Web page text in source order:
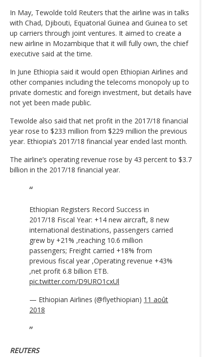
In May, Tewolde told Reuters that the airline was in talks
with Chad, Djibouti, Equatorial Guinea and Guinea to set
up carriers through joint ventures. It aimed to create a
new airline in Mozambique that it will fully own, the chief
executive said at the time.
In June Ethiopia said it would open Ethiopian Airlines and
other companies including the telecoms monopoly up to
private domestic and foreign investment, but details have
not yet been made public.
Tewolde also said that net profit in the 2017/18 financial
year rose to $233 million from $229 million the previous
year. Ethiopia’s 2017/18 financial year ended last month.
The airline’s operating revenue rose by 43 percent to $3.7
billion in the 2017/18 financial year.
Ethiopian Registers Record Success in
2017/18 Fiscal Year: +14 new aircraft, 8 new
international destinations, passengers carried
grew by +21% ,reaching 10.6 million
passengers; Freight carried +18% from
previous fiscal year ,Operating revenue +43%
,net profit 6.8 billion ETB.
pic.twitter.com/D9URO1cxUl
— Ethiopian Airlines (@flyethiopian) 11 août
2018
REUTERS